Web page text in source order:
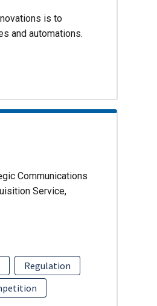
is to
and automations.
Communications
Service,
Regulation